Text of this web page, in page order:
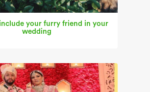
your furry friend in your
wedding